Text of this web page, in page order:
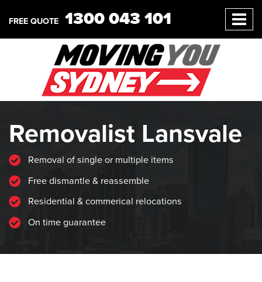
FREE QUOTE 1300 043 101
Removalist Lansvale
Removal of single or multiple items
Free dismantle & reassemble
Residential & commerical relocations
On time guarantee